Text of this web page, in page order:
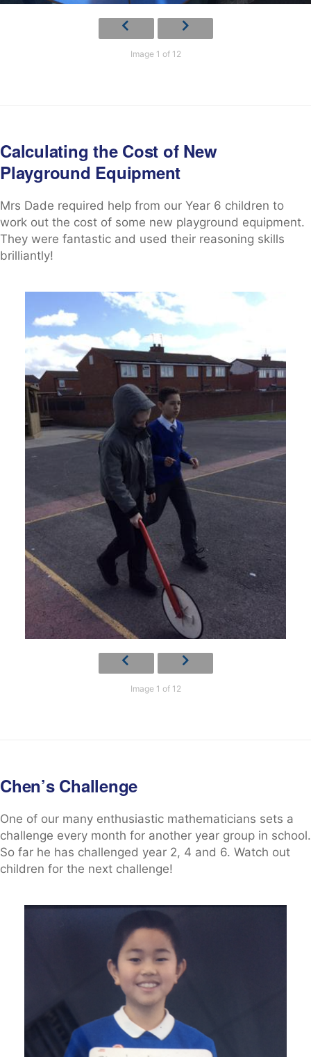
Image 1 of 12
Calculating the Cost of New
Playground Equipment
Mrs Dade required help from our Year 6 children to
work out the cost of some new playground equipment.
They were fantastic and used their reasoning skills
brilliantly!
Image 1 of 12
Chen’s Challenge
One of our many enthusiastic mathematicians sets a
challenge every month for another year group in school.
So far he has challenged year 2, 4 and 6. Watch out
children for the next challenge!